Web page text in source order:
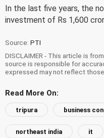
In the last five years, the
investment of Rs 1,600
Source: PTI
DISCLAIMER - This article is
source is responsible for
expressed may not reflect
Read More On:
tripura business
northeast india it